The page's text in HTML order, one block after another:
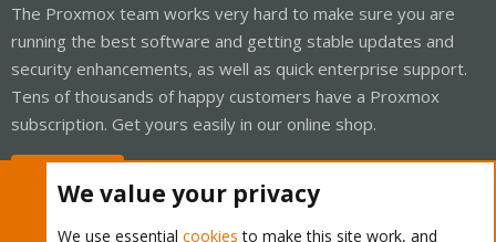
The Proxmox team works very hard to make sure you are
running the best software and getting stable updates and
security enhancements, as well as quick enterprise support.
Tens of thousands of happy customers have a Proxmox
subscription. Get yours easily in our online shop.
We value your privacy
We use essential cookies to make this site work, and